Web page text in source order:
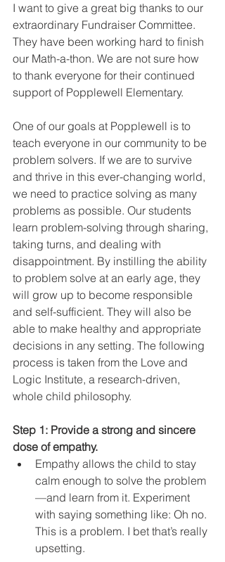
I want to give a great big thanks to our
extraordinary Fundraiser Committee.
They have been working hard to finish
our Math-a-thon. We are not sure how
to thank everyone for their continued
support of Popplewell Elementary.
One of our goals at Popplewell is to
teach everyone in our community to be
problem solvers. If we are to survive
and thrive in this ever-changing world,
we need to practice solving as many
problems as possible. Our students
learn problem-solving through sharing,
taking turns, and dealing with
disappointment. By instilling the ability
to problem solve at an early age, they
will grow up to become responsible
and self-sufficient. They will also be
able to make healthy and appropriate
decisions in any setting. The following
process is taken from the Love and
Logic Institute, a research-driven,
whole child philosophy.
Step 1: Provide a strong and sincere
dose of empathy.
Empathy allows the child to stay
calm enough to solve the problem
—and learn from it. Experiment
with saying something like: Oh no.
This is a problem. I bet that’s really
upsetting.